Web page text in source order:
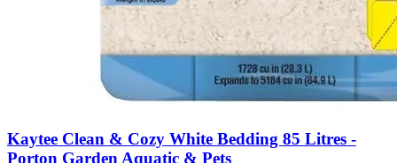
Kaytee Clean & Cozy White Bedding 85 Litres -
Porton Garden Aquatic & Pets